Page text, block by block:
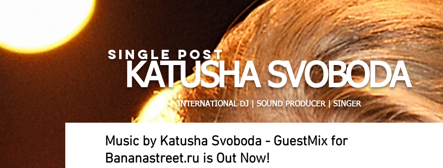
SINGLE POST
KATUSHA SVOBODA
INTERNATIONAL DJ | SOUND PRODUCER | SINGER
Music by Katusha Svoboda - GuestMix for
Bananastreet.ru is Out Now!